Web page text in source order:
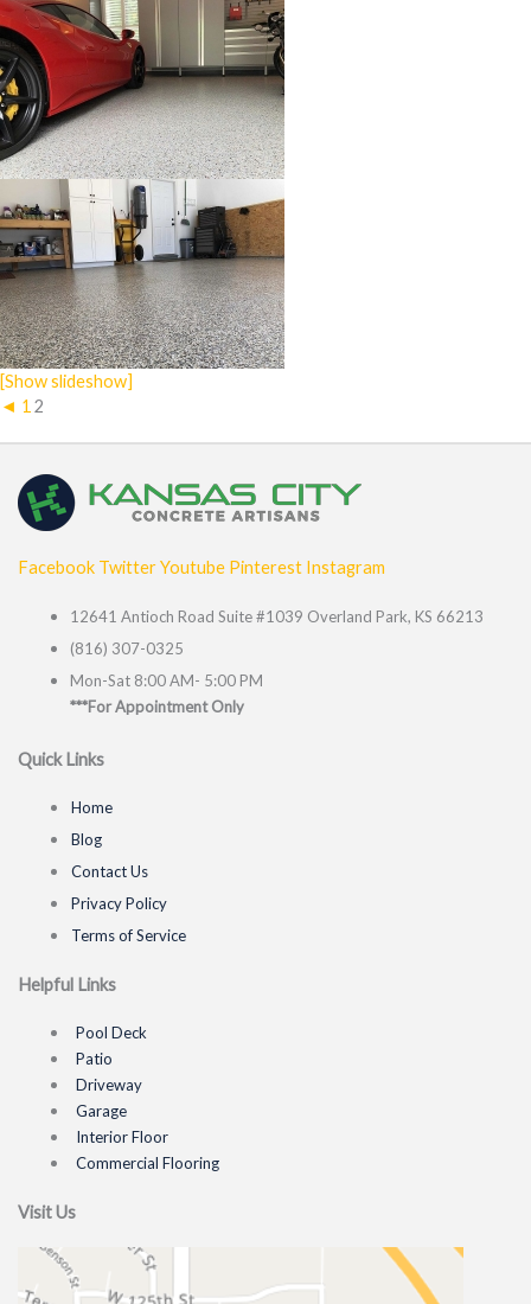
[Show slideshow]
◄ 1 2
Facebook TwitterYoutube Pinterest Instagram
12641 Antioch Road Suite #1039 Overland Park, KS 66213
(816) 307-0325
Mon-Sat 8:00 AM- 5:00 PM
***For Appointment Only
Quick Links
Home
Blog
Contact Us
Privacy Policy
Terms of Service
Helpful Links
Pool Deck
Patio
Driveway
Garage
Interior Floor
Commercial Flooring
Visit Us